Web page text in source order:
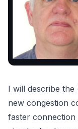
I will describe the
new congestion
faster connection